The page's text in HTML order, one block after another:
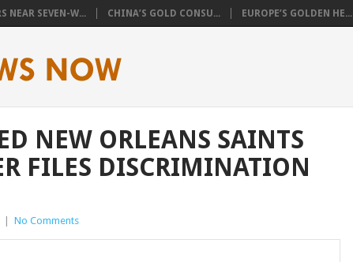
NEAR SEVEN-W... CHINA’S GOLD CONSU... EUROPE’S GOLDEN HE...
NEW ORLEANS SAINTS
FILES DISCRIMINATION
No Comments